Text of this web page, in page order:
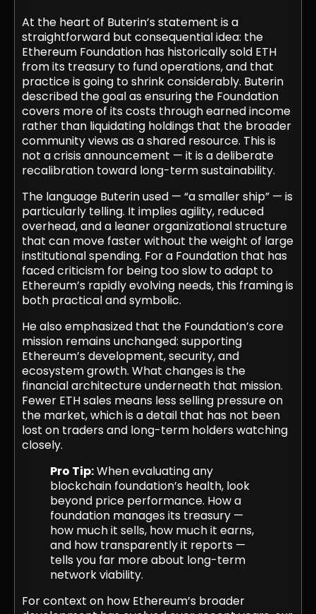
At the heart of Buterin’s statement is a
straightforward but consequential idea: the
Ethereum Foundation has historically sold ETH
from its treasury to fund operations, and that
practice is going to shrink considerably. Buterin
described the goal as ensuring the Foundation
covers more of its costs through earned income
rather than liquidating holdings that the broader
community views as a shared resource. This is
not a crisis announcement — it is a deliberate
recalibration toward long-term sustainability.
The language Buterin used — “a smaller ship” — is
particularly telling. It implies agility, reduced
overhead, and a leaner organizational structure
that can move faster without the weight of large
institutional spending. For a Foundation that has
faced criticism for being too slow to adapt to
Ethereum’s rapidly evolving needs, this framing is
both practical and symbolic.
He also emphasized that the Foundation’s core
mission remains unchanged: supporting
Ethereum’s development, security, and
ecosystem growth. What changes is the
financial architecture underneath that mission.
Fewer ETH sales means less selling pressure on
the market, which is a detail that has not been
lost on traders and long-term holders watching
closely.
Pro Tip:When evaluating any
blockchain foundation’s health, look
beyond price performance. How a
foundation manages its treasury —
how much it sells, how much it earns,
and how transparently it reports —
tells you far more about long-term
network viability.
For context on how Ethereum’s broader